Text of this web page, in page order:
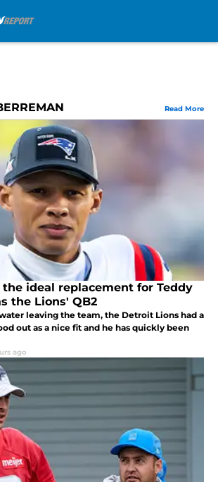
Read More
the ideal replacement for Teddy
the Lions' QB2
leaving the team, the Detroit Lions had a
out as a nice fit and he has quickly been
ago